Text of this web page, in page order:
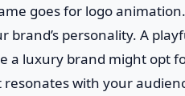
goes for logo
brand’s personality. A
a luxury brand might opt
resonates with your